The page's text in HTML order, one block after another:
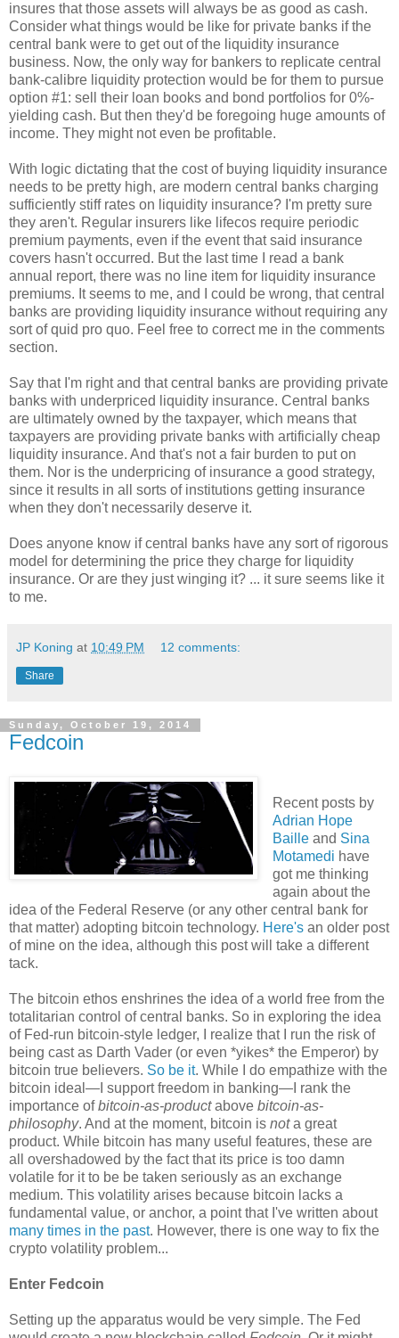
insures that those assets will always be as good as cash.
Consider what things would be like for private banks if the
central bank were to get out of the liquidity insurance
business. Now, the only way for bankers to replicate central
bank-calibre liquidity protection would be for them to pursue
option #1: sell their loan books and bond portfolios for 0%-
yielding cash. But then they'd be foregoing huge amounts of
income. They might not even be profitable.
With logic dictating that the cost of buying liquidity insurance
needs to be pretty high, are modern central banks charging
sufficiently stiff rates on liquidity insurance? I'm pretty sure
they aren't. Regular insurers like lifecos require periodic
premium payments, even if the event that said insurance
covers hasn't occurred. But the last time I read a bank
annual report, there was no line item for liquidity insurance
premiums. It seems to me, and I could be wrong, that central
banks are providing liquidity insurance without requiring any
sort of quid pro quo. Feel free to correct me in the comments
section.
Say that I'm right and that central banks are providing private
banks with underpriced liquidity insurance. Central banks
are ultimately owned by the taxpayer, which means that
taxpayers are providing private banks with artificially cheap
liquidity insurance. And that's not a fair burden to put on
them. Nor is the underpricing of insurance a good strategy,
since it results in all sorts of institutions getting insurance
when they don't necessarily deserve it.
Does anyone know if central banks have any sort of rigorous
model for determining the price they charge for liquidity
insurance. Or are they just winging it? ... it sure seems like it
to me.
JP Koning at 10:49 PM 12 comments:
Share
Sunday, October 19, 2014
Fedcoin
Recent posts by
Adrian Hope
Bailleand Sina
Motamedi have
got me thinking
again about the
idea of the Federal Reserve (or any other central bank for
that matter) adopting bitcoin technology. Here's an older post
of mine on the idea, although this post will take a different
tack.
The bitcoin ethos enshrines the idea of a world free from the
totalitarian control of central banks. So in exploring the idea
of Fed-run bitcoin-style ledger, I realize that I run the risk of
being cast as Darth Vader (or even *yikes* the Emperor) by
bitcoin true believers. So be it. While I do empathize with the
bitcoin ideal—I support freedom in banking—I rank the
importance ofbitcoin-as-productabove bitcoin-as-
philosophy. And at the moment, bitcoin is nota great
product. While bitcoin has many useful features, these are
all overshadowed by the fact that its price is too damn
volatile for it to be be taken seriously as an exchange
medium. This volatility arises because bitcoin lacks a
fundamental value, or anchor, a point that I've written about
many times in the past. However, there is one way to fix the
crypto volatility problem...
Enter Fedcoin
Setting up the apparatus would be very simple. The Fed